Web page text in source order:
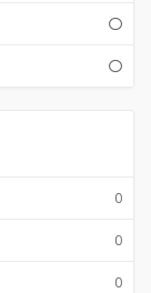
0
0
0